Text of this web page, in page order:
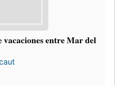
vacaciones entre Mar del